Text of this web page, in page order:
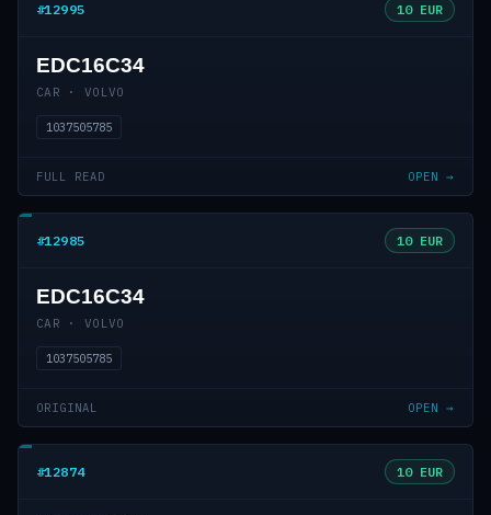
#12995 10 EUR
EDC16C34
CAR · VOLVO
1037505785
FULL READ OPEN →
#12985 10 EUR
EDC16C34
CAR · VOLVO
1037505785
ORIGINAL OPEN →
#12874 10 EUR